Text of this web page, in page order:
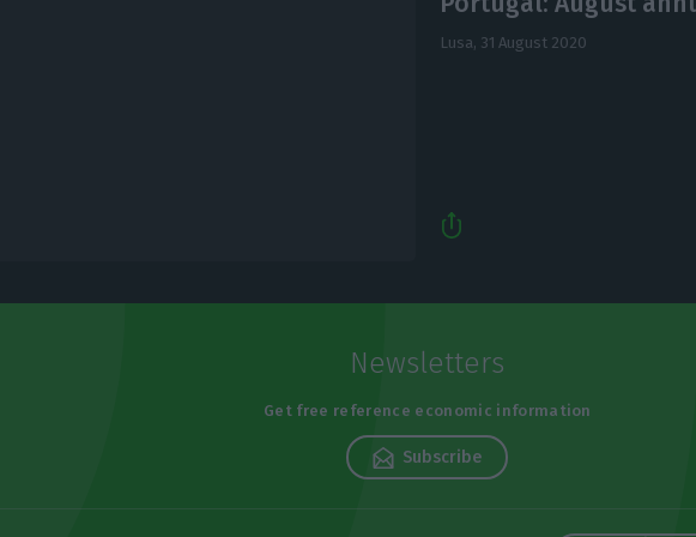
Lusa, 31 August 2020
Newsletters
Get free reference economic information
Subscribe